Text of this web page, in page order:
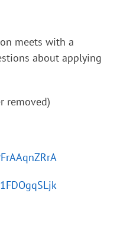
meets with a
about applying
removed)